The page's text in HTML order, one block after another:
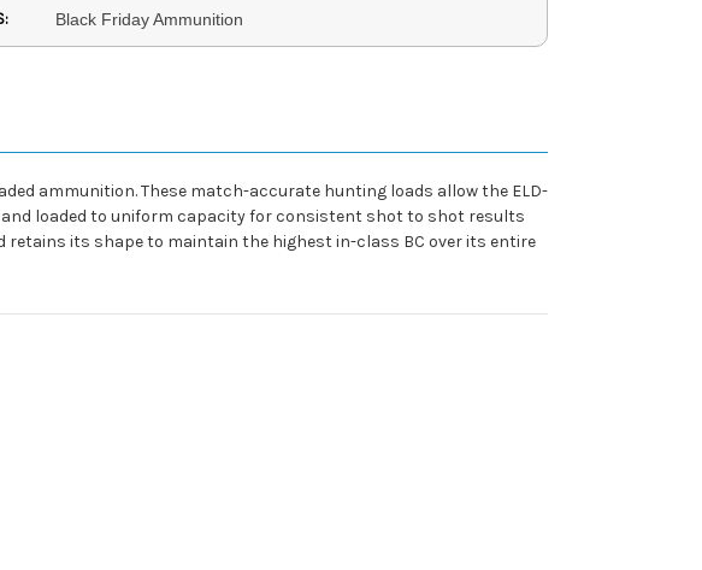
Black Friday Ammunition
ammunition. These match-accurate hunting loads allow the ELD-
loaded to uniform capacity for consistent shot to shot results
retains its shape to maintain the highest in-class BC over its entire